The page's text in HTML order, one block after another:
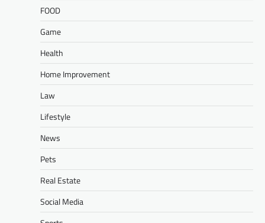
FOOD
Game
Health
Home Improvement
Law
Lifestyle
News
Pets
Real Estate
Social Media